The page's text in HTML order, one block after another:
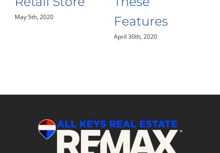
April 28th, 2020
Keys
April 24th, 2020